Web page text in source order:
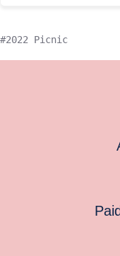
2022 Picnic